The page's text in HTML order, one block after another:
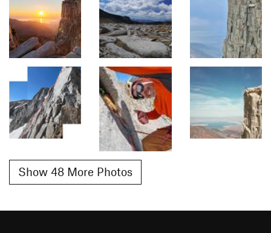
Show 48 More Photos